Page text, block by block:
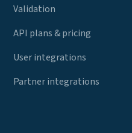
Validation
API plans & pricing
User integrations
Partner integrations